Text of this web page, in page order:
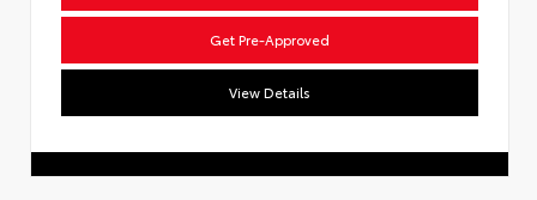
Get Pre-Approved
View Details